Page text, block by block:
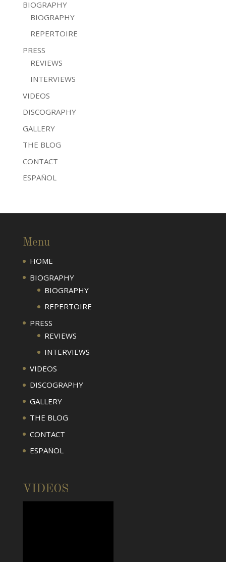
BIOGRAPHY
BIOGRAPHY
REPERTOIRE
PRESS
REVIEWS
INTERVIEWS
VIDEOS
DISCOGRAPHY
GALLERY
THE BLOG
CONTACT
ESPAÑOL
Menu
HOME
BIOGRAPHY
BIOGRAPHY
REPERTOIRE
PRESS
REVIEWS
INTERVIEWS
VIDEOS
DISCOGRAPHY
GALLERY
THE BLOG
CONTACT
ESPAÑOL
VIDEOS